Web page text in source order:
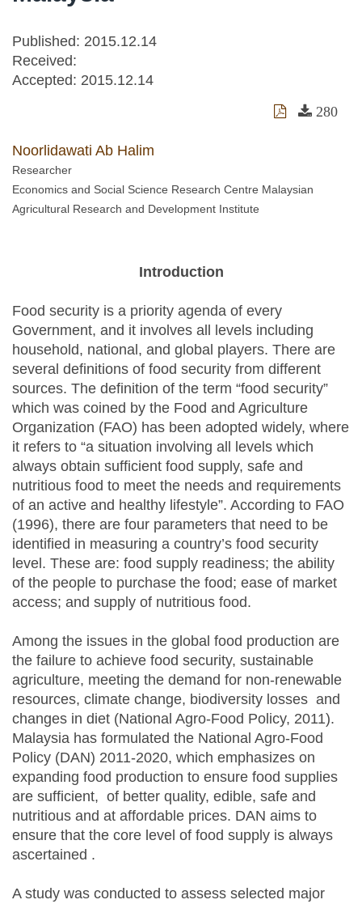
Published: 2015.12.14
Received:
Accepted: 2015.12.14
280
Noorlidawati Ab Halim
Researcher
Economics and Social Science Research Centre Malaysian
Agricultural Research and Development Institute
Introduction
Food security is a priority agenda of every
Government, and it involves all levels including
household, national, and global players. There are
several definitions of food security from different
sources. The definition of the term “food security”
which was coined by the Food and Agriculture
Organization (FAO) has been adopted widely, where
it refers to “a situation involving all levels which
always obtain sufficient food supply, safe and
nutritious food to meet the needs and requirements
of an active and healthy lifestyle”. According to FAO
(1996), there are four parameters that need to be
identified in measuring a country’s food security
level. These are: food supply readiness; the ability
of the people to purchase the food; ease of market
access; and supply of nutritious food.
Among the issues in the global food production are
the failure to achieve food security, sustainable
agriculture, meeting the demand for non-renewable
resources, climate change, biodiversity losses and
changes in diet (National Agro-Food Policy, 2011).
Malaysia has formulated the National Agro-Food
Policy (DAN) 2011-2020, which emphasizes on
expanding food production to ensure food supplies
are sufficient, of better quality, edible, safe and
nutritious and at affordable prices. DAN aims to
ensure that the core level of food supply is always
ascertained .
A study was conducted to assess selected major